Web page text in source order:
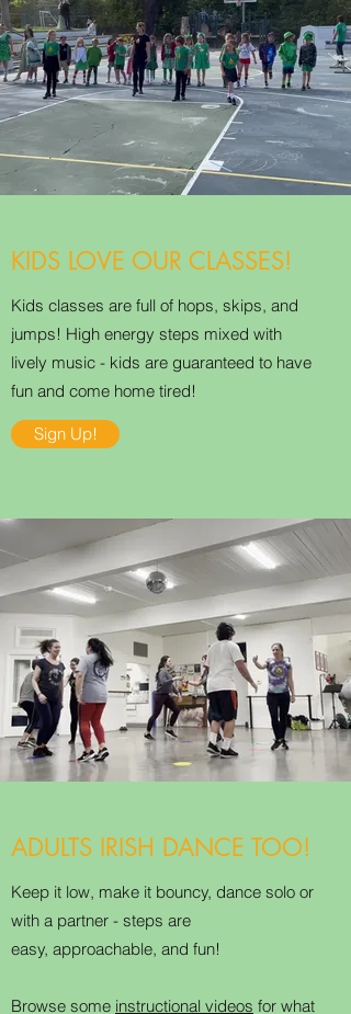
KIDS LOVE OUR CLASSES!
Kids classes are full of hops, skips, and
jumps! High energy steps mixed with
lively music - kids are guaranteed to have
fun and come home tired!
Sign Up!
ADULTS IRISH DANCE TOO!
Keep it low, make it bouncy, dance solo or
with a partner - steps are
easy, approachable, and fun!
Browse some instructional videos for what